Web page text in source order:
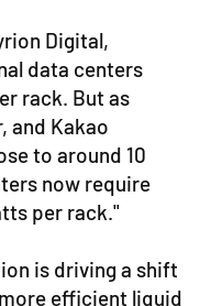
Digital,
data centers
rack. But as
and Kakao
to around 10
now require
per rack."
is driving a shift
efficient liquid